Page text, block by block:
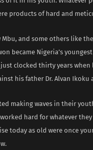
products of hard and
Mbu, and some others like
became Nigeria’s
clocked thirty years
his father Dr. Alvan Ikoku
making waves in their
hard for whatever
today as old were once